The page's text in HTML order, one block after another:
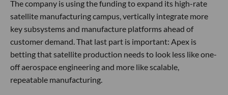
The company is using the funding to expand its high-rate
satellite manufacturing campus, vertically integrate more
key subsystems and manufacture platforms ahead of
customer demand. That last part is important: Apex is
betting that satellite production needs to look less like one-
off aerospace engineering and more like scalable,
repeatable manufacturing.